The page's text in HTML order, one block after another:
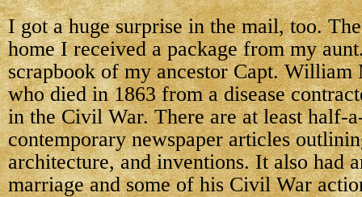
I got a huge surprise in the mail, too.
home I received a package from my
scrapbook of my ancestor Capt.
who died in 1863 from a disease
in the Civil War. There are at least half-
contemporary newspaper articles
architecture, and inventions. It also had
marriage and some of his Civil War